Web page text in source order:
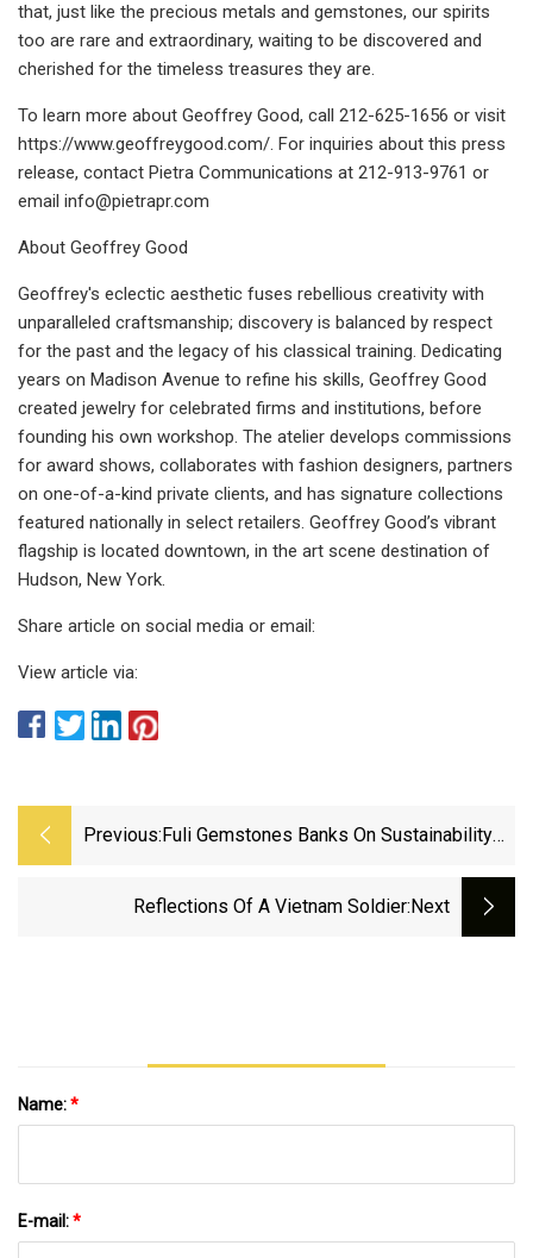
that, just like the precious metals and gemstones, our spirits
too are rare and extraordinary, waiting to be discovered and
cherished for the timeless treasures they are.
To learn more about Geoffrey Good, call 212-625-1656 or visit
https://www.geoffreygood.com/. For inquiries about this press
release, contact Pietra Communications at 212-913-9761 or
email info@pietrapr.com
About Geoffrey Good
Geoffrey's eclectic aesthetic fuses rebellious creativity with
unparalleled craftsmanship; discovery is balanced by respect
for the past and the legacy of his classical training. Dedicating
years on Madison Avenue to refine his skills, Geoffrey Good
created jewelry for celebrated firms and institutions, before
founding his own workshop. The atelier develops commissions
for award shows, collaborates with fashion designers, partners
on one-of-a-kind private clients, and has signature collections
featured nationally in select retailers. Geoffrey Good’s vibrant
flagship is located downtown, in the art scene destination of
Hudson, New York.
Share article on social media or email:
View article via:
Previous: Fuli Gemstones Banks On Sustainability
Reflections Of A Vietnam Soldier:next
Name:*
E-mail:*